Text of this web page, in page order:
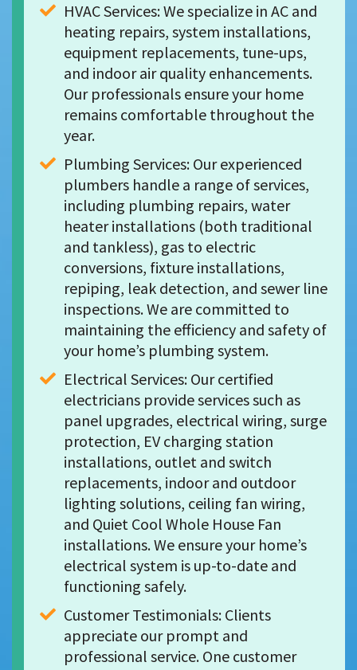
HVAC Services: We specialize in AC and
heating repairs, system installations,
equipment replacements, tune-ups,
and indoor air quality enhancements.
Our professionals ensure your home
remains comfortable throughout the
year.
Plumbing Services: Our experienced
plumbers handle a range of services,
including plumbing repairs, water
heater installations (both traditional
and tankless), gas to electric
conversions, fixture installations,
repiping, leak detection, and sewer line
inspections. We are committed to
maintaining the efficiency and safety of
your home’s plumbing system.
Electrical Services: Our certified
electricians provide services such as
panel upgrades, electrical wiring, surge
protection, EV charging station
installations, outlet and switch
replacements, indoor and outdoor
lighting solutions, ceiling fan wiring,
and Quiet Cool Whole House Fan
installations. We ensure your home’s
electrical system is up-to-date and
functioning safely.
Customer Testimonials: Clients
appreciate our prompt and
professional service. One customer